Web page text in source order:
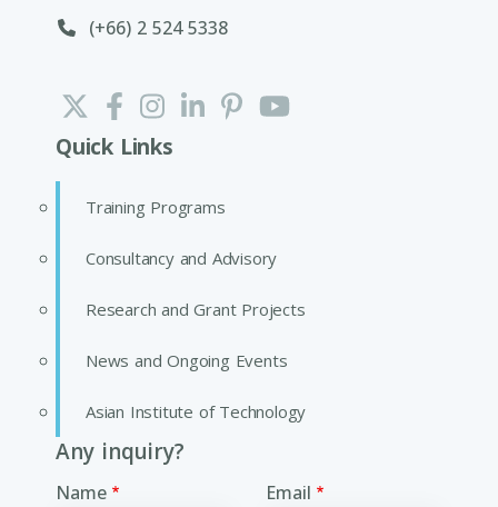
(+66) 2 524 5338
Quick Links
Training Programs
Consultancy and Advisory
Research and Grant Projects
News and Ongoing Events
Asian Institute of Technology
Any inquiry?
Name Email